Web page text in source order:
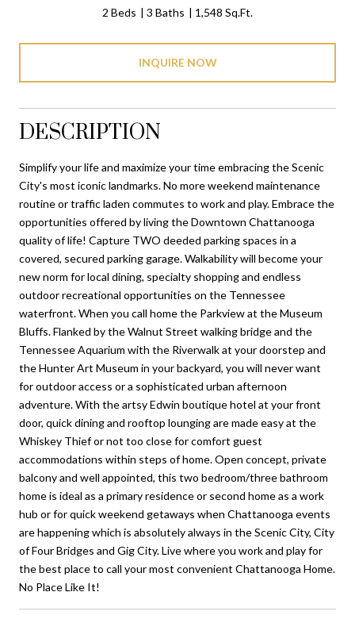
2 Beds 3 Baths 1,548 Sq.Ft.
INQUIRE NOW
DESCRIPTION
Simplify your life and maximize your time embracing the Scenic
City's most iconic landmarks. No more weekend maintenance
routine or traffic laden commutes to work and play. Embrace the
opportunities offered by living the Downtown Chattanooga
quality of life! Capture TWO deeded parking spaces in a
covered, secured parking garage. Walkability will become your
new norm for local dining, specialty shopping and endless
outdoor recreational opportunities on the Tennessee
waterfront. When you call home the Parkview at the Museum
Bluffs. Flanked by the Walnut Street walking bridge and the
Tennessee Aquarium with the Riverwalk at your doorstep and
the Hunter Art Museum in your backyard, you will never want
for outdoor access or a sophisticated urban afternoon
adventure. With the artsy Edwin boutique hotel at your front
door, quick dining and rooftop lounging are made easy at the
Whiskey Thief or not too close for comfort guest
accommodations within steps of home. Open concept, private
balcony and well appointed, this two bedroom/three bathroom
home is ideal as a primary residence or second home as a work
hub or for quick weekend getaways when Chattanooga events
are happening which is absolutely always in the Scenic City, City
of Four Bridges and Gig City. Live where you work and play for
the best place to call your most convenient Chattanooga Home.
No Place Like It!